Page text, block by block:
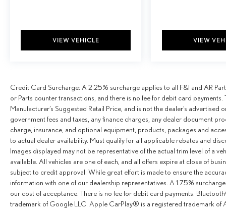
VIEW VEHICLE VIEW
Credit Card Surcharge: A 2.25% surcharge applies to all F&I and AR
or Parts counter transactions, and there is no fee for debit card
Manufacturer’s Suggested Retail Price, and is not the dealer’s
government fees and taxes, any finance charges, any dealer document
charge, insurance, and optional equipment, products, packages and
to actual dealer availability. Must qualify for all applicable rebates and
Images displayed may not be representative of the actual trim level of a
available. All vehicles are one of each, and all offers expire at close of
subject to credit approval. While great effort is made to ensure the
information with one of our dealership representatives. A 1.75%
our cost of acceptance. There is no fee for debit card payments.
trademark of Google LLC. Apple CarPlay® is a registered trademark of